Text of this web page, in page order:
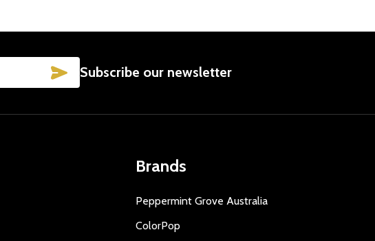
SUBSCRIBE
Subscribe our newsletter
Brands
Peppermint Grove Australia
ColorPop